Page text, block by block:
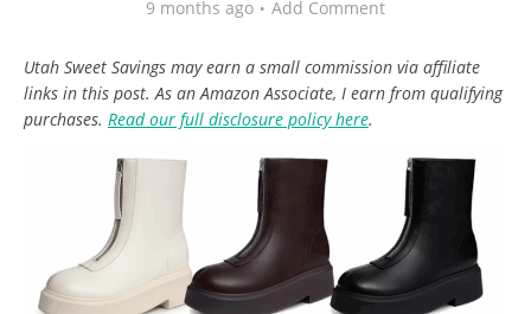
9 months ago Add Comment
Utah Sweet Savings may earn a small commission via affiliate
links in this post. As an Amazon Associate, I earn from qualifying
purchases. Read our full disclosure policy here.